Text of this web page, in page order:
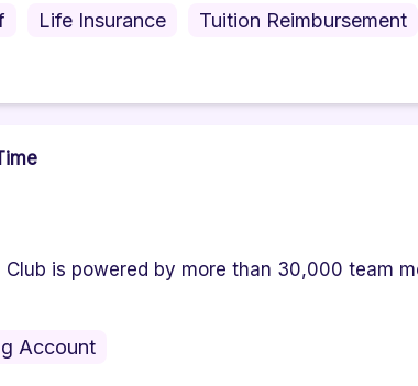
Life Insurance Tuition Reimbursement
Club is powered by more than 30,000 team
Account